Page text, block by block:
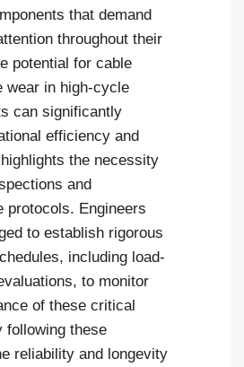
that demand
throughout their
potential for cable
wear in high-cycle
can significantly
efficiency and
the necessity
and
protocols. Engineers
to establish rigorous
including load-
to monitor
of these critical
following these
reliability and longevity